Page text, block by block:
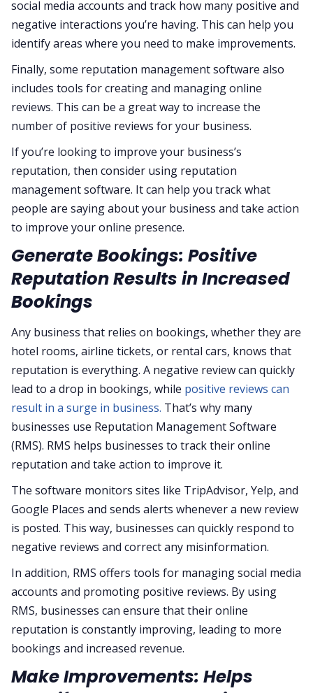
social media accounts and track how many positive and
negative interactions you’re having. This can help you
identify areas where you need to make improvements.
Finally, some reputation management software also
includes tools for creating and managing online
reviews. This can be a great way to increase the
number of positive reviews for your business.
If you’re looking to improve your business’s
reputation, then consider using reputation
management software. It can help you track what
people are saying about your business and take action
to improve your online presence.
Generate Bookings: Positive
Reputation Results in Increased
Bookings
Any business that relies on bookings, whether they are
hotel rooms, airline tickets, or rental cars, knows that
reputation is everything. A negative review can quickly
lead to a drop in bookings, while positive reviews can
result in a surge in business. That’s why many
businesses use Reputation Management Software
(RMS). RMS helps businesses to track their online
reputation and take action to improve it.
The software monitors sites like TripAdvisor, Yelp, and
Google Places and sends alerts whenever a new review
is posted. This way, businesses can quickly respond to
negative reviews and correct any misinformation.
In addition, RMS offers tools for managing social media
accounts and promoting positive reviews. By using
RMS, businesses can ensure that their online
reputation is constantly improving, leading to more
bookings and increased revenue.
Make Improvements: Helps